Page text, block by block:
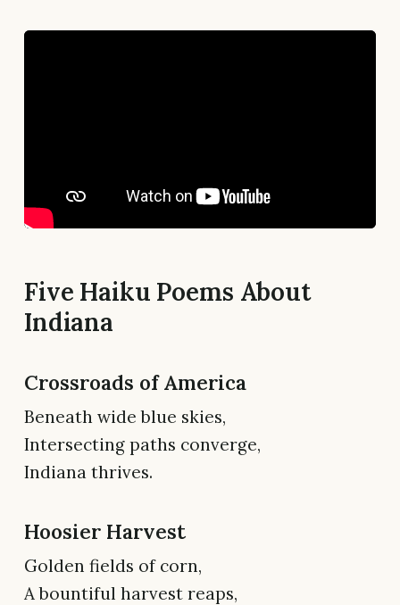
Five Haiku Poems About
Indiana
Crossroads of America
Beneath wide blue skies,
Intersecting paths converge,
Indiana thrives.
Hoosier Harvest
Golden fields of corn,
A bountiful harvest reaps,